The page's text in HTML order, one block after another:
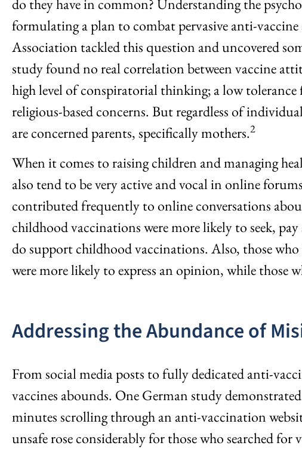
do they have in common? Understanding the
formulating a plan to combat pervasive anti-
Association tackled this question and uncovered
study found no real correlation between vaccine
high level of conspiratorial thinking; a low
religious-based concerns. But regardless of
are concerned parents, specifically mothers.2
When it comes to raising children and managing
also tend to be very active and vocal in online
contributed frequently to online conversations
childhood vaccinations were more likely to seek,
do support childhood vaccinations. Also, those
were more likely to express an opinion, while those
Addressing the Abundance of
From social media posts to fully dedicated anti-
vaccines abounds. One German study
minutes scrolling through an anti-vaccination
unsafe rose considerably for those who searched